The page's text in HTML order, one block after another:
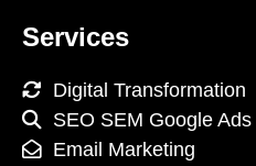
Services
Digital Transformation
SEO SEM Google Ads
Email Marketing